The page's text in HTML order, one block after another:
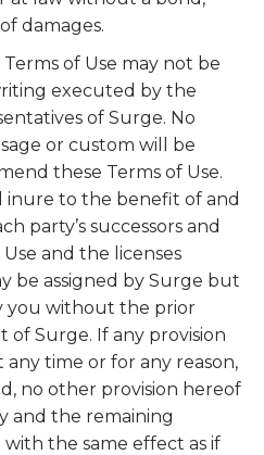
damages.
Terms of Use may not be
executed by the
of Surge. No
or custom will be
these Terms of Use.
inure to the benefit of and
party’s successors and
Use and the licenses
be assigned by Surge but
you without the prior
of Surge. If any provision
any time or for any reason,
no other provision hereof
and the remaining
the same effect as if